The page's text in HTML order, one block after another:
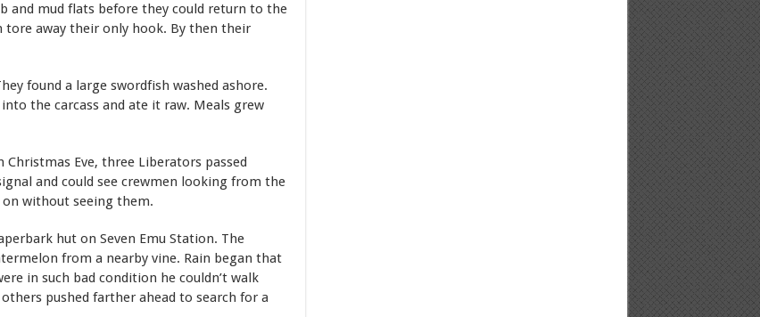
and mud flats before they could return to the
tore away their only hook. By then their
found a large swordfish washed ashore.
the carcass and ate it raw. Meals grew
Eve, three Liberators passed
and could see crewmen looking from the
without seeing them.
hut on Seven Emu Station. The
from a nearby vine. Rain began that
in such bad condition he couldn’t walk
pushed farther ahead to search for a